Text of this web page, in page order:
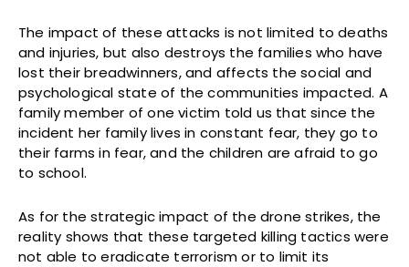
The impact of these attacks is not limited to deaths
and injuries, but also destroys the families who have
lost their breadwinners, and affects the social and
psychological state of the communities impacted. A
family member of one victim told us that since the
incident her family lives in constant fear, they go to
their farms in fear, and the children are afraid to go
to school.
As for the strategic impact of the drone strikes, the
reality shows that these targeted killing tactics were
not able to eradicate terrorism or to limit its